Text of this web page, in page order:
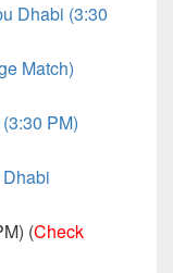
Dhabi (3:30
Match)
PM)
(Check